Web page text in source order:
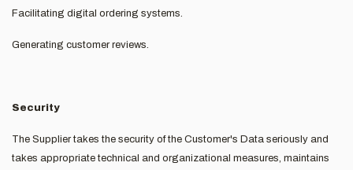
Facilitating digital ordering systems.
Generating customer reviews.
Security
The Supplier takes the security of the Customer's Data seriously and
takes appropriate technical and organizational measures, maintains